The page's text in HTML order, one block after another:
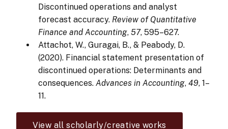
Discontinued operations and analyst
forecast accuracy. Review of Quantitative
Finance and Accounting, 57, 595–627.
Attachot, W., Guragai, B., & Peabody, D.
(2020). Financial statement presentation of
discontinued operations: Determinants and
consequences. Advances in Accounting, 49, 1–
11.
View all scholarly/creative works